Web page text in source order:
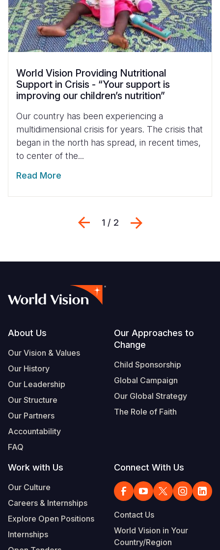
World Vision Providing Nutritional
Support in Crisis - “Your support is
improving our children’s nutrition”
Our country has been experiencing a
multidimensional crisis for years. The crisis that
began in the north has spread, in recent times,
to center of the...
Read More
Previous
1 / 2
Footer
About Us
Our Vision & Values
Our History
Our Leadership
Our Structure
Our Partners
Accountability
FAQ
Our Approaches to
Change
Child Sponsorship
Global Campaign
Our Global Strategy
The Role of Faith
Work with Us
Our Culture
Careers & Internships
Explore Open Positions
Internships
Connect With Us
Contact Us
World Vision in Your
Country/Region